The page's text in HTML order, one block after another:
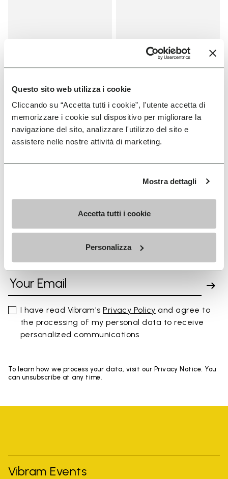
Questo sito web utilizza i cookie
Cliccando su “Accetta tutti i cookie”, l'utente accetta di
memorizzare i cookie sul dispositivo per migliorare la
navigazione del sito, analizzare l'utilizzo del sito e
assistere nelle nostre attività di marketing.
Mostra dettagli
Accetta tutti i cookie
Personalizza
SALES
One Quarter Canvas
SALES
One Quarter Canvas
I have read Vibram'sPrivacy Policy and agree to
the processing of my personal data to receive
personalized communications
To learn how we process your data, visit our Privacy Notice. You
can unsubscribe at any time.
Vibram Events